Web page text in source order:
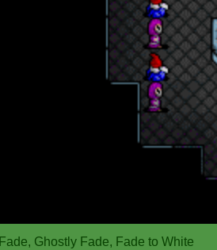
Fade, Ghostly Fade, Fade to White